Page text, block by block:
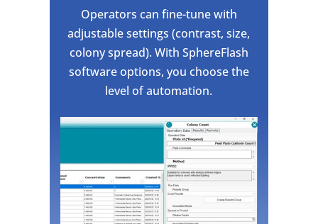
Operators can fine-tune with
adjustable settings (contrast, size,
colony spread). With SphereFlash
software options, you choose the
level of automation.